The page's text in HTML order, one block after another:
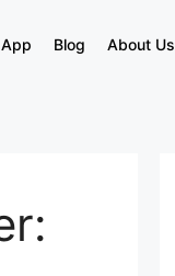
Blog About Us